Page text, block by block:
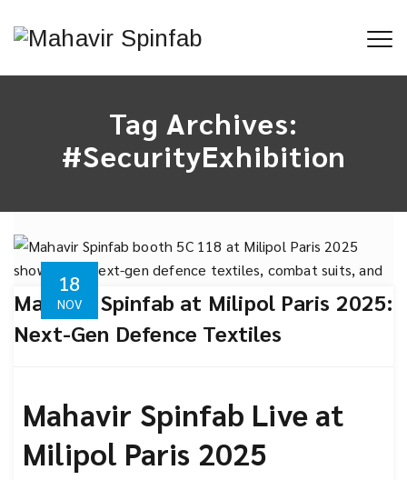
Tag Archives:
#SecurityExhibition
18
NOV
Mahavir Spinfab at Milipol Paris 2025:
Next-Gen Defence Textiles
Mahavir Spinfab Live at
Milipol Paris 2025